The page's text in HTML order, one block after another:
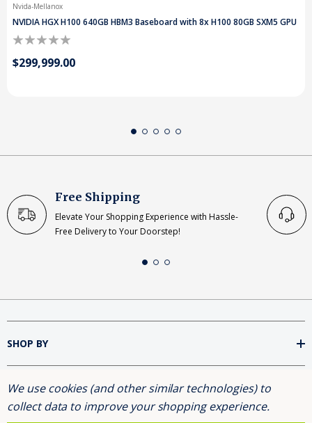
Nvida-Mellanox
NVIDIA HGX H100 640GB HBM3 Baseboard with 8x H100 80GB SXM5 GPU
$299,999.00
Free Shipping
Elevate Your Shopping Experience with Hassle-
Free Delivery to Your Doorstep!
SHOP BY
INFORMATION
We use cookies (and other similar technologies) to
collect data to improve your shopping experience.